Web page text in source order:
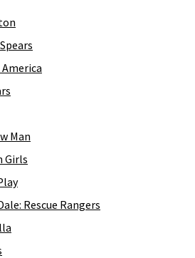
Man
Girls
Rescue Rangers